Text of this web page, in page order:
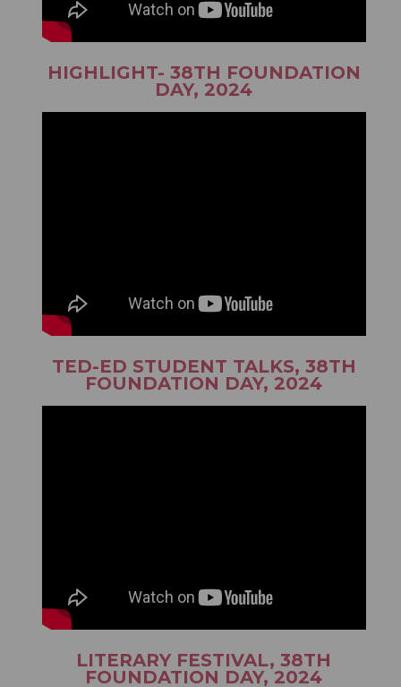
HIGHLIGHT- 38TH FOUNDATION
DAY, 2024
TED-ED STUDENT TALKS, 38TH
FOUNDATION DAY, 2024
LITERARY FESTIVAL, 38TH
FOUNDATION DAY, 2024